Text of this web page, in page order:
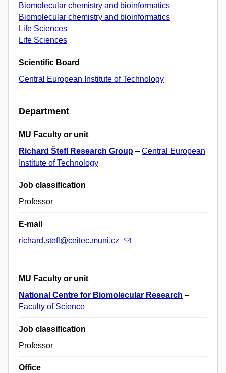
Biomolecular chemistry and bioinformatics
Biomolecular chemistry and bioinformatics
Life Sciences
Life Sciences
Scientific Board
Central European Institute of Technology
Department
MU Faculty or unit
Richard Štefl Research Group – Central European
Institute of Technology
Job classification
Professor
E-mail
richard.stefl@ceitec.muni.cz
MU Faculty or unit
National Centre for Biomolecular Research –
Faculty of Science
Job classification
Professor
Office